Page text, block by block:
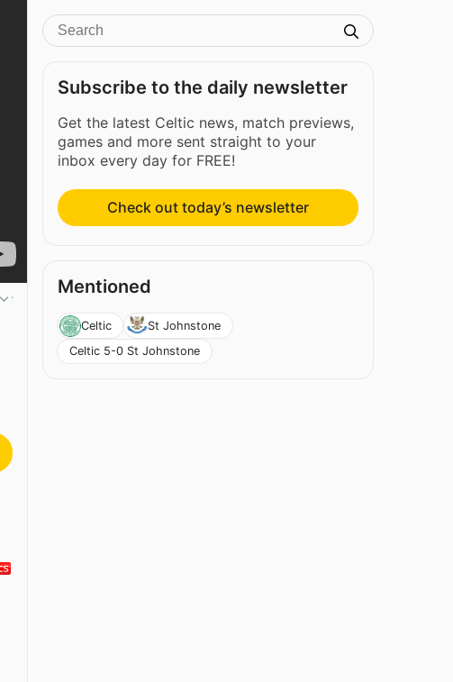
Subscribe to the daily newsletter
Get the latest Celtic news, match previews,
games and more sent straight to your
inbox every day for FREE!
Check out today’s newsletter
Mentioned
Celtic
St Johnstone
Celtic 5-0 St Johnstone